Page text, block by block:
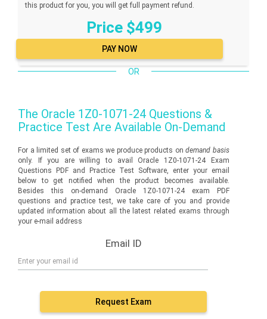
this product for you, you will get full payment refund.
Price $499
OR
The Oracle 1Z0-1071-24 Questions &
Practice Test Are Available On-Demand
For a limited set of exams we produce products ondemand basis
only. If you are willing to avail Oracle 1Z0-1071-24 Exam
Questions PDF and Practice Test Software, enter your email
below to get notified when the product becomes available.
Besides this on-demand Oracle 1Z0-1071-24 exam PDF
questions and practice test, we take care of you and provide
updated information about all the latest related exams through
your e-mail address
Email ID
Request Exam